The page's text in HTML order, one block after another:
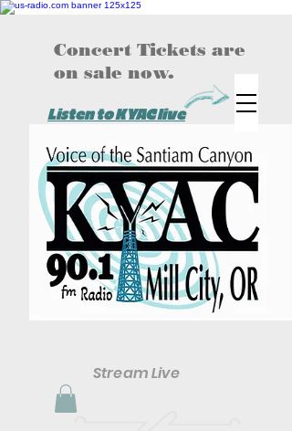
Listen to KYAC live
Stream Live
Concert Tickets are
on sale now.